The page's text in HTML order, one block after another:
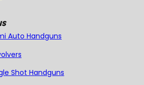
Auto Handguns
Shot Handguns